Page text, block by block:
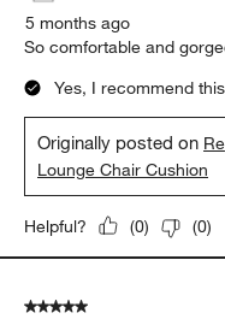
5 months ago
So comfortable and
Yes, I recommend
Originally posted on
Lounge Chair Cushion
Helpful? (0) (0)
5 out of 5 stars.